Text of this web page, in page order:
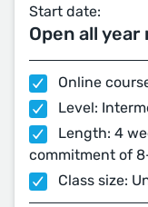
Start date:
Open all year
Online
Level:
Length: 4
commitment of
Class size: